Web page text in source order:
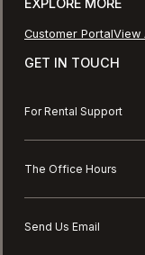
Customer PortalView
GET IN TOUCH
For Rental Support
The Office Hours
Send Us Email